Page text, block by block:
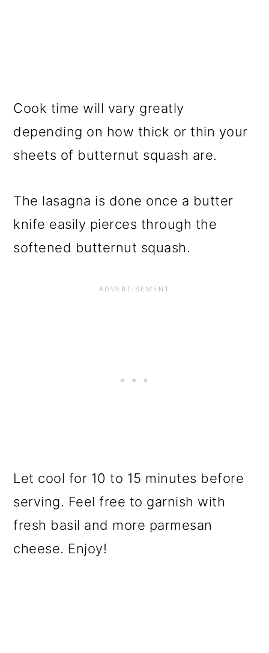
Cook time will vary greatly
depending on how thick or thin your
sheets of butternut squash are.
The lasagna is done once a butter
knife easily pierces through the
softened butternut squash.
Let cool for 10 to 15 minutes before
serving. Feel free to garnish with
fresh basil and more parmesan
cheese. Enjoy!